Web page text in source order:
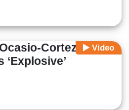
Video
Cortez From
‘Explosive’